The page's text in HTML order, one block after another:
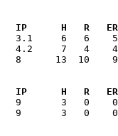
IP      H   R
8      13  10
IP      H   R
9       3   0